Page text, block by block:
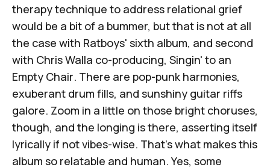
therapy technique to address relational grief
would be a bit of a bummer, but that is not at all
the case with Ratboys' sixth album, and second
with Chris Walla co-producing, Singin' to an
Empty Chair. There are pop-punk harmonies,
exuberant drum fills, and sunshiny guitar riffs
galore. Zoom in a little on those bright choruses,
though, and the longing is there, asserting itself
lyrically if not vibes-wise. That's what makes this
album so relatable and human. Yes, some